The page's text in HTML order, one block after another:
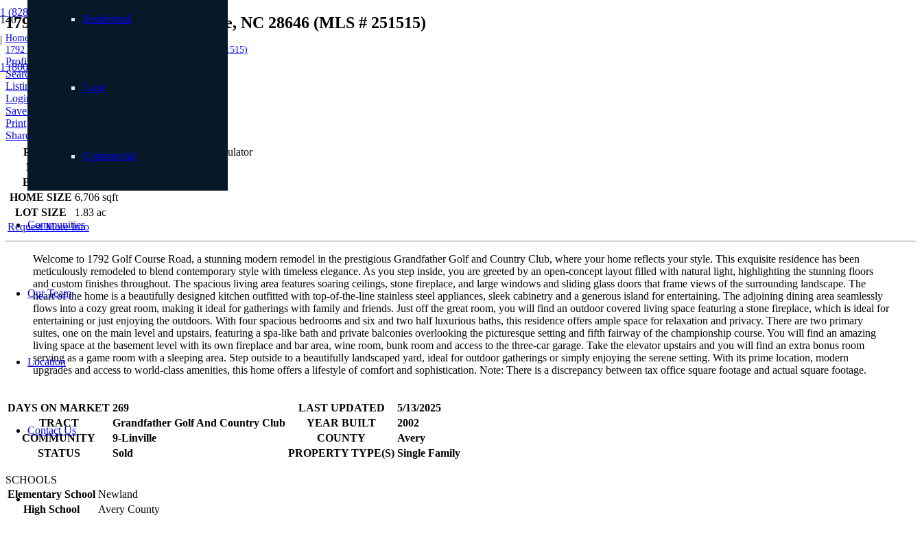
1 (828) 898.8965
|
1 (800) 887.2446
Residential
Land
Commercial
Communities
Our Team
Location
Contact Us
1792 Golf Course Road, Linville, NC 28646 (MLS # 251515)
Home
1792 Golf Course Road, Linville, NC 28646 (MLS # 251515)
Profile
Searches
Listings
Login
Save to Favorites
Print
Share
PRICE
$4,450,000
BEDS
BATHS
HOME SIZE 6,706 sqft
LOT SIZE
1.83 ac
Request More Info
Welcome to 1792 Golf Course Road, a stunning modern remodel in the prestigious Grandfather Golf and Country Club, where your home reflects your style. This exquisite residence has been
meticulously remodeled to blend contemporary style with timeless elegance. As you step inside, you are greeted by an open-concept layout filled with natural light, highlighting the stunning floors
and custom finishes throughout. The spacious living area features soaring ceilings, stone fireplace, and large windows and sliding glass doors that frame views of the surrounding landscape. The
heart of the home is a beautifully designed kitchen outfitted with top-of-the-line stainless steel appliances, sleek cabinetry and a generous island for entertaining. The adjoining dining area seamlessly
flows into a cozy great room, making it ideal for gatherings with family and friends. Just off the great room, you will find an outdoor covered living space featuring a stone fireplace, which is ideal for
entertaining or just enjoying the outdoors. With four spacious bedrooms and six and two half luxurious baths, this residence offers ample space for relaxation and privacy. There are two primary
suites, one on the main level and upstairs, featuring a spa-like bath and private balconies overlooking the picturesque setting and fifth fairway of the championship course. You will find an amazing
living space at the basement level with its own fireplace and bar area, wine room, bunk room and access to the three-car garage. Take the elevator upstairs and you will find an extra bonus room
serving as a game room with a sleeping area. Step outside to a beautifully landscaped yard, ideal for outdoor gatherings or simply enjoying the serene setting. With its prime location, modern
upgrades and access to world-class amenities, this home offers a lifestyle of comfort and sophistication. Note: There is a discrepancy between tax office square footage and actual square footage.
DAYS ON MARKET 269 LAST UPDATED
5/13/2025
TRACT
Grandfather Golf And Country Club YEAR BUILT
2002
COMMUNITY
9-Linville COUNTY
Avery
STATUS
Sold PROPERTY TYPE(S) Single Family
SCHOOLS
Elementary School Newland
High School
Avery County